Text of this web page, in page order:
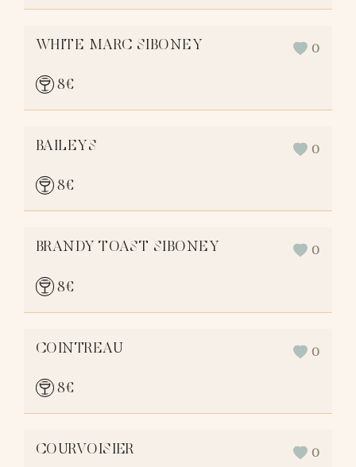
WHITE MARC SIBONEY 0
8€
BAILEYS 0
8€
BRANDY TOAST SIBONEY 0
8€
COINTREAU 0
8€
COURVOISIER 0